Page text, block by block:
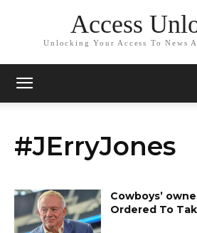
Access
Unlocking Your Access To News
#JErryJones
Cowboys’
Ordered To